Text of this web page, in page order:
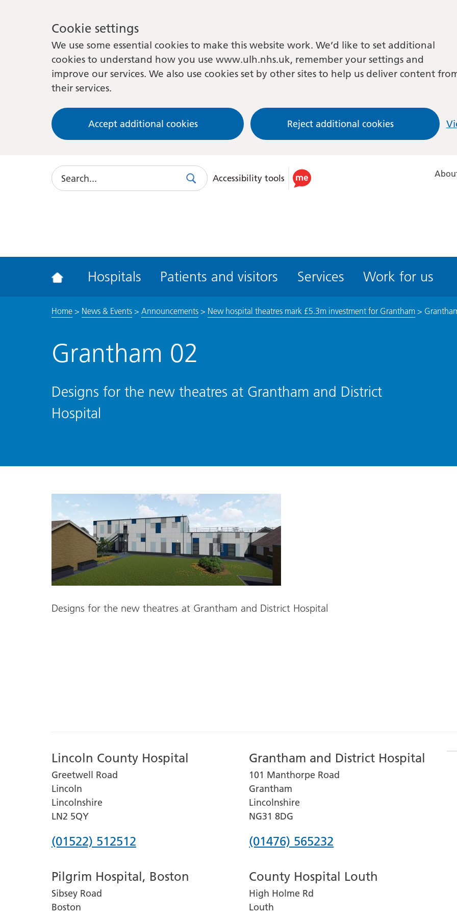
Cookie settings
We use some essential cookies to make this website work. We’d like to set additional
cookies to understand how you use www.ulh.nhs.uk, remember your settings and
improve our services. We also use cookies set by other sites to help us deliver content
their services.
Accept additional cookies Reject additional cookies
Search
SearchUse
accessibility
Accessibility tools
Hospitals Patients and visitors Services Work for us
Home> News & Events> Announcements> New hospital theatres mark £5.3m investment for Grantham>
Grantham 02
Designs for the new theatres at Grantham and District
Hospital
Designs for the new theatres at Grantham and District Hospital
Lincoln County Hospital
Greetwell Road
Lincoln
Lincolnshire
LN2 5QY
Phone
for
Lincoln
(01522) 512512
Grantham and District Hospital
101 Manthorpe Road
Grantham
Lincolnshire
NG31 8DG
Phone
for
Grantham
(01476) 565232
Pilgrim Hospital, Boston
Sibsey Road
Boston
County Hospital Louth
High Holme Rd
Louth